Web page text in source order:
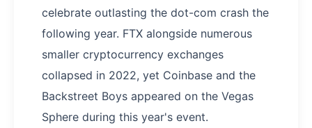
celebrate outlasting the dot-com crash the
following year. FTX alongside numerous
smaller cryptocurrency exchanges
collapsed in 2022, yet Coinbase and the
Backstreet Boys appeared on the Vegas
Sphere during this year's event.